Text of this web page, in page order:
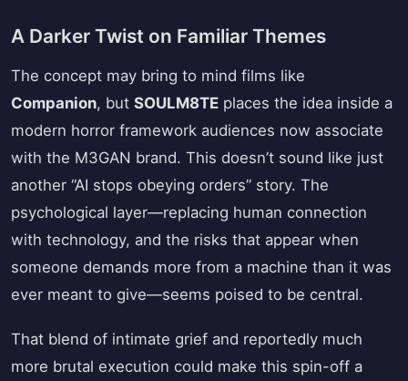
A Darker Twist on Familiar Themes
The concept may bring to mind films like
Companion, but SOULM8TE places the idea inside a
modern horror framework audiences now associate
with the M3GAN brand. This doesn’t sound like just
another “AI stops obeying orders” story. The
psychological layer—replacing human connection
with technology, and the risks that appear when
someone demands more from a machine than it was
ever meant to give—seems poised to be central.
That blend of intimate grief and reportedly much
more brutal execution could make this spin-off a